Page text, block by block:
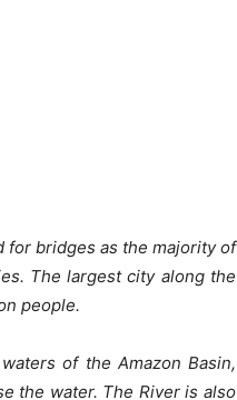
for bridges as the majority of
The largest city along the
people.
of the Amazon Basin,
the water. The River is also